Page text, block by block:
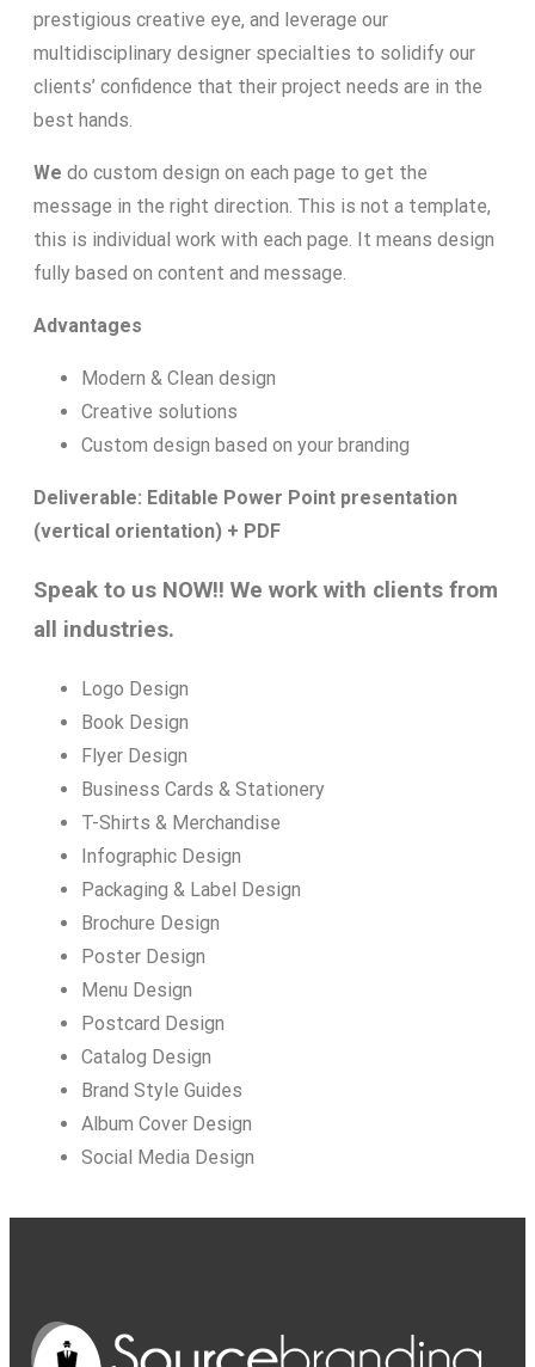
prestigious creative eye, and leverage our
multidisciplinary designer specialties to solidify our
clients’ confidence that their project needs are in the
best hands.
We do custom design on each page to get the
message in the right direction. This is not a template,
this is individual work with each page. It means design
fully based on content and message.
Advantages
Modern & Clean design
Creative solutions
Custom design based on your branding
Deliverable: Editable Power Point presentation
(vertical orientation) + PDF
Speak to us NOW!! We work with clients from
all industries.
Logo Design
Book Design
Flyer Design
Business Cards & Stationery
T-Shirts & Merchandise
Infographic Design
Packaging & Label Design
Brochure Design
Poster Design
Menu Design
Postcard Design
Catalog Design
Brand Style Guides
Album Cover Design
Social Media Design